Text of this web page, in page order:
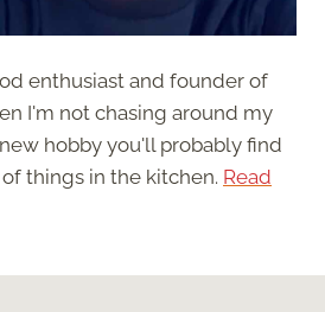
enthusiast and founder of
I'm not chasing around my
hobby you'll probably find
things in the kitchen. Read